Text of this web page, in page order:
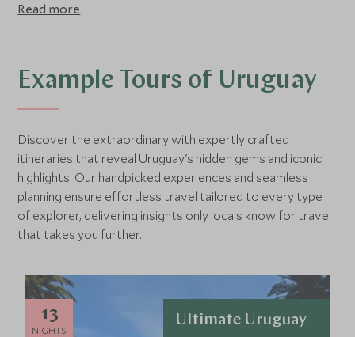
rich and famous.
Heritage-listed Colonia del Sacramento is a charming
influences.
Read more
Example Tours of Uruguay
Discover the extraordinary with expertly crafted
itineraries that reveal Uruguay's hidden gems and iconic
highlights. Our handpicked experiences and seamless
planning ensure effortless travel tailored to every type
of explorer, delivering insights only locals know for travel
that takes you further.
13
NIGHTS
Ultimate Uruguay